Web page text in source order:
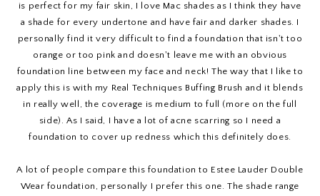
is perfect for my fair skin, I love Mac shades as I think they have
a shade for every undertone and have fair and darker shades. I
personally find it very difficult to find a foundation that isn't too
orange or too pink and doesn't leave me with an obvious
foundation line between my face and neck! The way that I like to
apply this is with my Real Techniques Buffing Brush and it blends
in really well, the coverage is medium to full (more on the full
side). As I said, I have a lot of acne scarring so I need a
foundation to cover up redness which this definitely does.
A lot of people compare this foundation to Estee Lauder Double
Wear foundation, personally I prefer this one. The shade range